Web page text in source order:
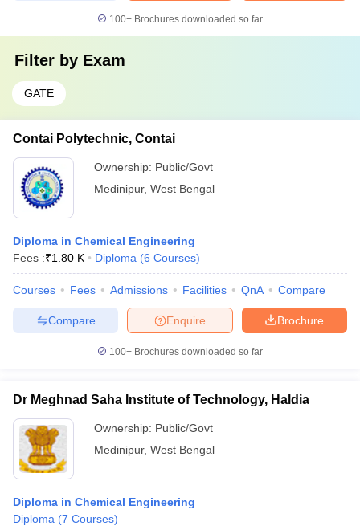
100+ Brochures downloaded so far
Filter by Exam
GATE
Contai Polytechnic, Contai
Ownership: Public/Govt
Medinipur, West Bengal
Diploma in Chemical Engineering
Fees :₹1.80 K Diploma (6 Courses)
Courses Fees Admissions Facilities QnA Compare
Brochure
Enquire
Compare
100+ Brochures downloaded so far
Dr Meghnad Saha Institute of Technology, Haldia
Ownership: Public/Govt
Medinipur, West Bengal
Diploma in Chemical Engineering
Diploma (7 Courses)